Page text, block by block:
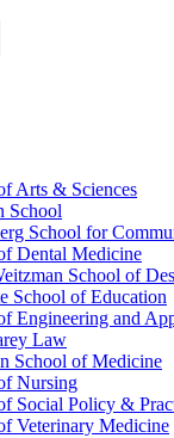
Arts & Sciences
School
School for
Dental Medicine
School of
School of Education
Engineering and
Law
School of Medicine
Nursing
Social Policy &
Veterinary Medicine